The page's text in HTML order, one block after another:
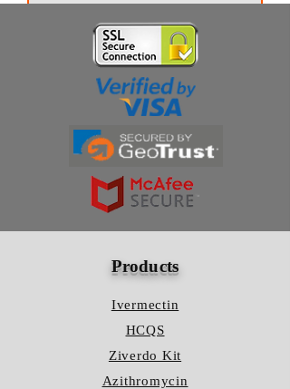
We kindly ask you to check your
shipping method first of all (Airmail's
waiting period lasts 2-3 business weeks).
Please bear in mind that the delivery can
take a little longer because of the
possible delays at customs.
Thanks for subscribing!
Products
Ivermectin
HCQS
Ziverdo Kit
Azithromycin